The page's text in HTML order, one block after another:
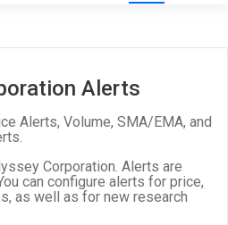
Alerts
Alerts, Volume, SMA/EMA, and
Corporation. Alerts are
can configure alerts for price,
as well as for new research